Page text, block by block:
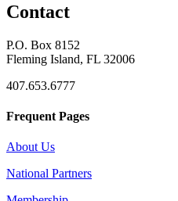
Contact
P.O. Box 8152
Fleming Island, FL 32006
407.653.6777
Frequent Pages
About Us
National Partners